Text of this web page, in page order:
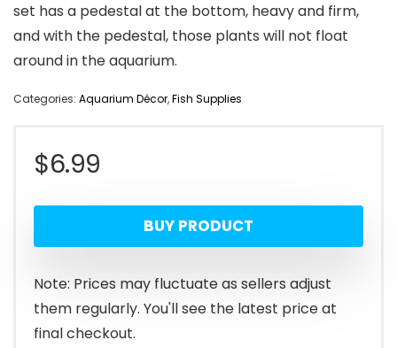
set has a pedestal at the bottom, heavy and firm,
and with the pedestal, those plants will not float
around in the aquarium.
Categories: Aquarium Décor,Fish Supplies
$6.99
BUY PRODUCT
Note: Prices may fluctuate as sellers adjust
them regularly. You'll see the latest price at
final checkout.